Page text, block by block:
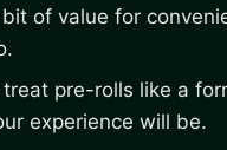
of value for
pre-rolls like a
experience will be.